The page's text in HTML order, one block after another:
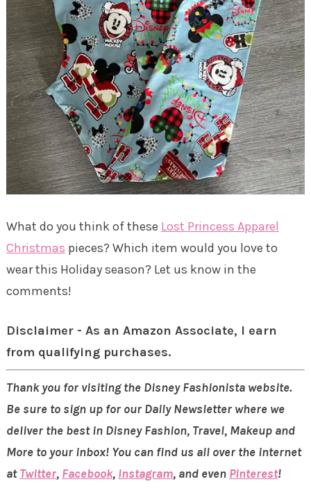
What do you think of these Lost Princess Apparel
Christmas pieces? Which item would you love to
wear this Holiday season? Let us know in the
comments!
Disclaimer - As an Amazon Associate, I earn
from qualifying purchases.
Thank you for visiting the Disney Fashionista website.
Be sure to sign up for our Daily Newsletter where we
deliver the best in Disney Fashion, Travel, Makeup and
More to your inbox! You can find us all over the internet
atTwitter, Facebook, Instagram, and even Pinterest!